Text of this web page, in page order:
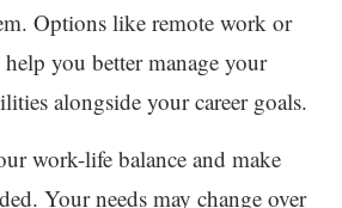
Options like remote work or
you better manage your
alongside your career goals.
work-life balance and make
Your needs may change over